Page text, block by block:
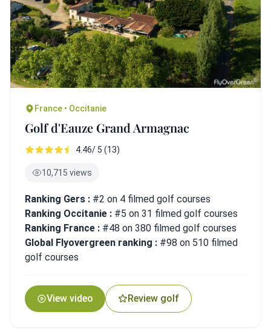
France • Occitanie
Golf d'Eauze Grand Armagnac
4.46/ 5 (13)
10,715 views
Ranking Gers : #2 on 4 filmed golf courses
Ranking Occitanie : #5 on 31 filmed golf courses
Ranking France : #48 on 380 filmed golf courses
Global Flyovergreen ranking : #98 on 510 filmed
golf courses
View video Review golf